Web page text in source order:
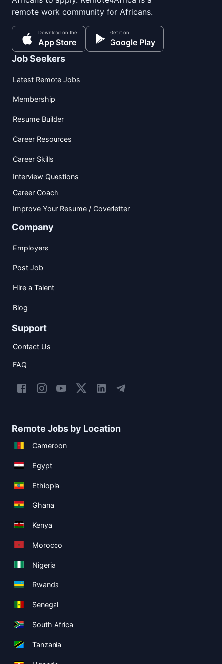
remote work community for Africans.
Download on the
App Store
Get it on
Google Play
Job Seekers
Latest Remote Jobs
Membership
Resume Builder
Career Resources
Career Skills
Interview Questions
Career Coach
Improve Your Resume / Coverletter
Company
Employers
Post Job
Hire a Talent
Blog
Support
Contact Us
FAQ
Remote Jobs by Location
Cameroon
Egypt
Ethiopia
Ghana
Kenya
Morocco
Nigeria
Rwanda
Senegal
South Africa
Tanzania